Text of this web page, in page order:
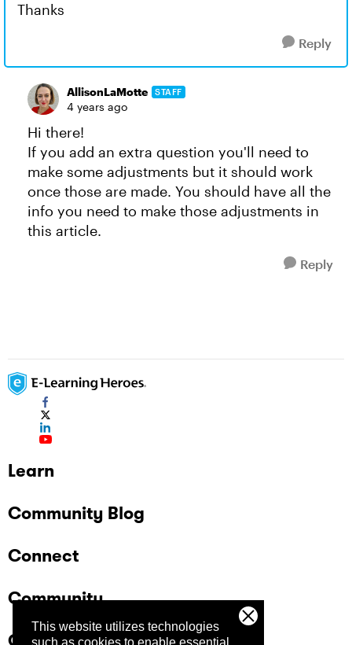
This website utilizes technologies
such as cookies to enable essential
Thanks
Reply
AllisonLaMotte STAFF
4 years ago
Hi there!
If you add an extra question you'll need to
make some adjustments but it should work
once those are made. You should have all the
info you need to make those adjustments in
this article.
Reply
Learn
Community Blog
Connect
Community
Company